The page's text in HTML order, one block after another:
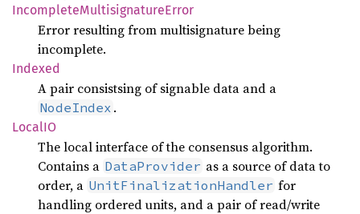
IncompleteMultisignatureError
Error resulting from multisignature being
incomplete.
Indexed
A pair consistsing of signable data and a
NodeIndex .
LocalIO
The local interface of the consensus algorithm.
Contains a DataProvider as a source of data to
order, a UnitFinalizationHandler for
handling ordered units, and a pair of read/write